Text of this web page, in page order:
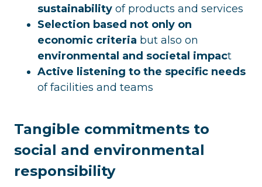
sustainability of products and services
Selection based not only on
economic criteria but also on
environmental and societal impact
Active listening to the specific needs
of facilities and teams
Tangible commitments to
social and environmental
responsibility